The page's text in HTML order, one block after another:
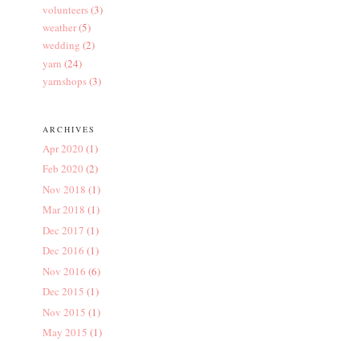
volunteers(3)
weather(5)
wedding (2)
yarn (24)
yarnshops(3)
ARCHIVES
Apr 2020 (1)
Feb 2020 (2)
Nov 2018 (1)
Mar 2018 (1)
Dec 2017 (1)
Dec 2016 (1)
Nov 2016 (6)
Dec 2015 (1)
Nov 2015 (1)
May 2015 (1)